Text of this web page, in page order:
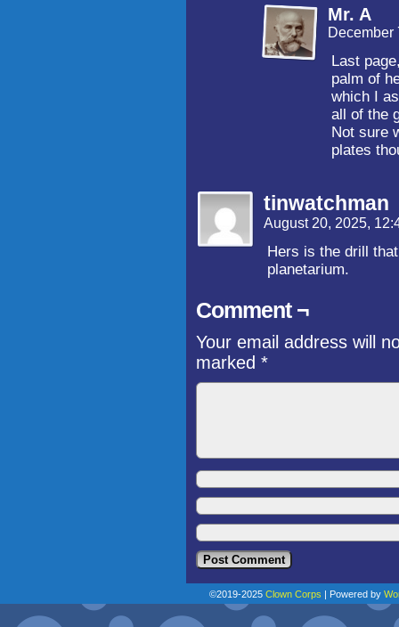
Mr. A
December
Last
palm of
which I
all of the
Not sure
plates
tinwatchman
August 20, 2025,
Hers is the drill
planetarium.
Comment ¬
Your email address will
marked *
©2019-2025 Clown Corps | Powered by